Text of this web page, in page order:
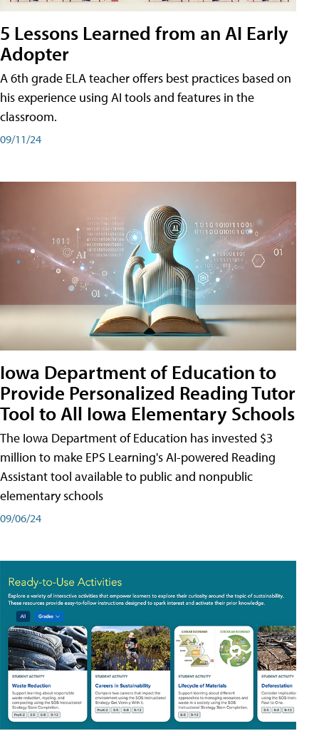
5 Lessons Learned from an AI Early
Adopter
A 6th grade ELA teacher offers best practices based on
his experience using AI tools and features in the
classroom.
09/11/24
Iowa Department of Education to
Provide Personalized Reading Tutor
Tool to All Iowa Elementary Schools
The Iowa Department of Education has invested $3
million to make EPS Learning's AI-powered Reading
Assistant tool available to public and nonpublic
elementary schools
09/06/24